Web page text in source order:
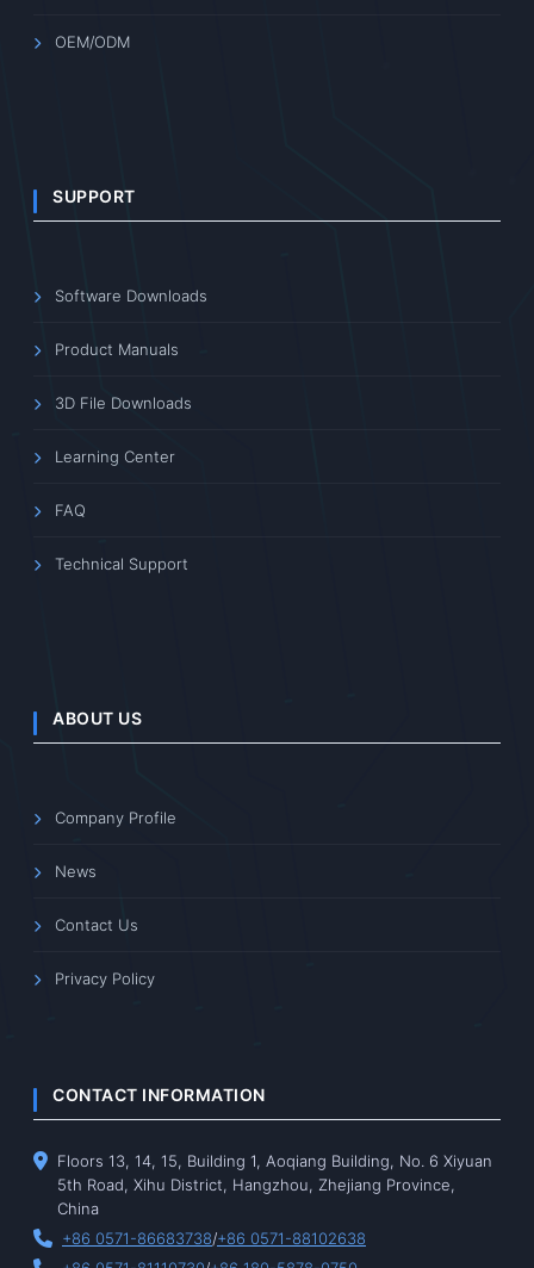
OEM/ODM
SUPPORT
Software Downloads
Product Manuals
3D File Downloads
Learning Center
FAQ
Technical Support
ABOUT US
Company Profile
News
Contact Us
Privacy Policy
CONTACT INFORMATION
Floors 13, 14, 15, Building 1, Aoqiang Building, No. 6 Xiyuan
5th Road, Xihu District, Hangzhou, Zhejiang Province,
China
+86 0571-86683738/+86 0571-88102638